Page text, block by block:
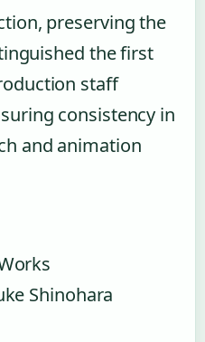
preserving the
the first
staff
consistency in
and animation
Shinohara